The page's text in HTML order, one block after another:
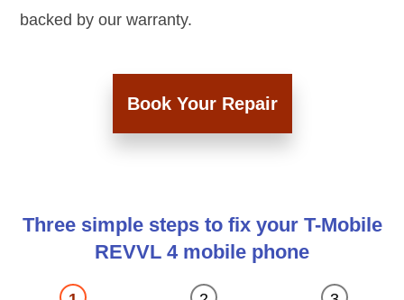
backed by our warranty.
Book Your Repair
Three simple steps to fix your T-Mobile
REVVL 4 mobile phone